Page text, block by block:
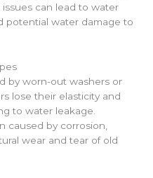
can lead to water
potential water damage to
by worn-out washers or
lose their elasticity and
to water leakage.
caused by corrosion,
wear and tear of old